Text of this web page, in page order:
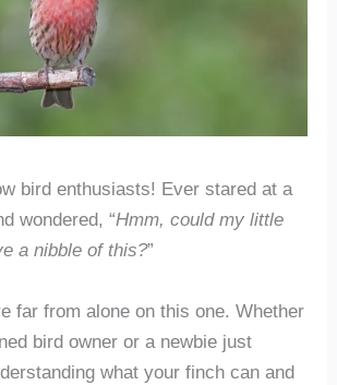
bird enthusiasts! Ever stared at a
wondered, “Hmm, could my little
a nibble of this?”
far from alone on this one. Whether
bird owner or a newbie just
what your finch can and